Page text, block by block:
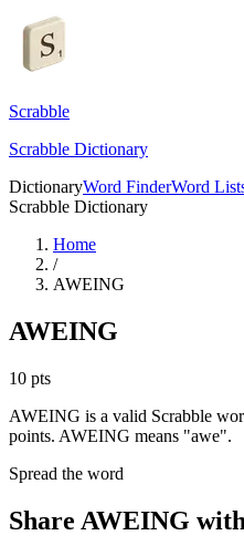
Scrabble
Scrabble Dictionary
DictionaryWord FinderWord
Scrabble Dictionary
Home
/
AWEING
AWEING
10 pts
AWEING is a valid Scrabble
points. AWEING means "awe".
Spread the word
Share AWEING